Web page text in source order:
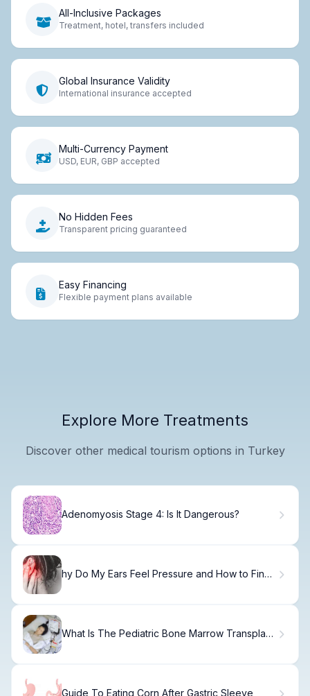
All-Inclusive Packages
Treatment, hotel, transfers included
Global Insurance Validity
International insurance accepted
Multi-Currency Payment
USD, EUR, GBP accepted
No Hidden Fees
Transparent pricing guaranteed
Easy Financing
Flexible payment plans available
Explore More Treatments
Discover other medical tourism options in Turkey
Adenomyosis Stage 4: Is It Dangerous?
hy Do My Ears Feel Pressure and How to Find
What Is The Pediatric Bone Marrow Transplant
Guide To Eating Corn After Gastric Sleeve